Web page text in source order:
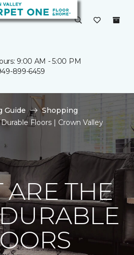
9:00 AM - 5:00 PM
899-6459
Guide
Shopping
Floors | Crown Valley
ARE THE